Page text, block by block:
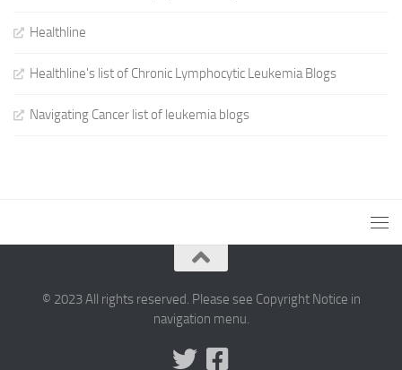
Healthline
Healthline's list of Chronic Lymphocytic Leukemia Blogs
Navigating Cancer list of leukemia blogs
© 2023 All rights reserved. Please see Copyright Notice in
navigation menu.